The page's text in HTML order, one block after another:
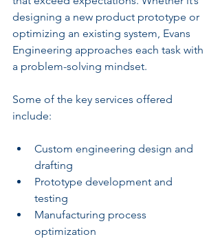
designing a new product prototype or
optimizing an existing system, Evans
Engineering approaches each task with
a problem-solving mindset.
Some of the key services offered
include:
Custom engineering design and
drafting
Prototype development and
testing
Manufacturing process
optimization